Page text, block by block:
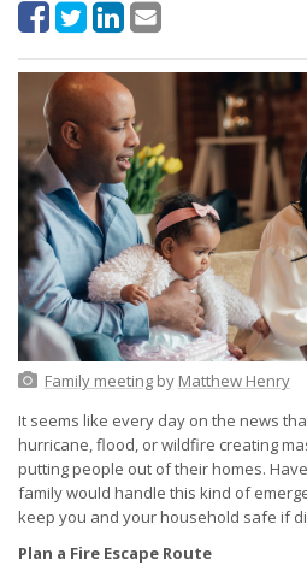
Family meetingby Matthew Henry
It seems like every day on the news
hurricane, flood, or wildfire creating
putting people out of their homes.
family would handle this kind of
keep you and your household safe if
Plan a Fire Escape Route